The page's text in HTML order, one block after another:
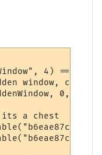
4) == nil
window,
0, 0,
a chest